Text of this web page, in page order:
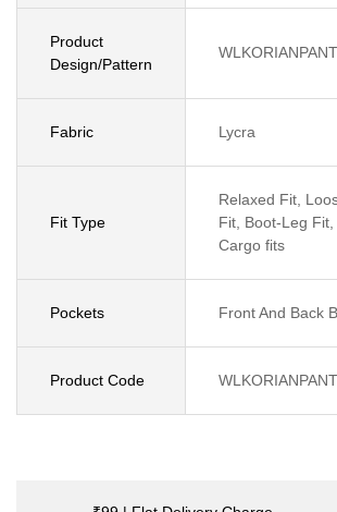
Product
Design/Pattern
Fabric Lycra
Fit Type
Relaxed Fit,
Fit, Boot-Leg Fit,
Cargo fits
Pockets Front And Back
Product Code